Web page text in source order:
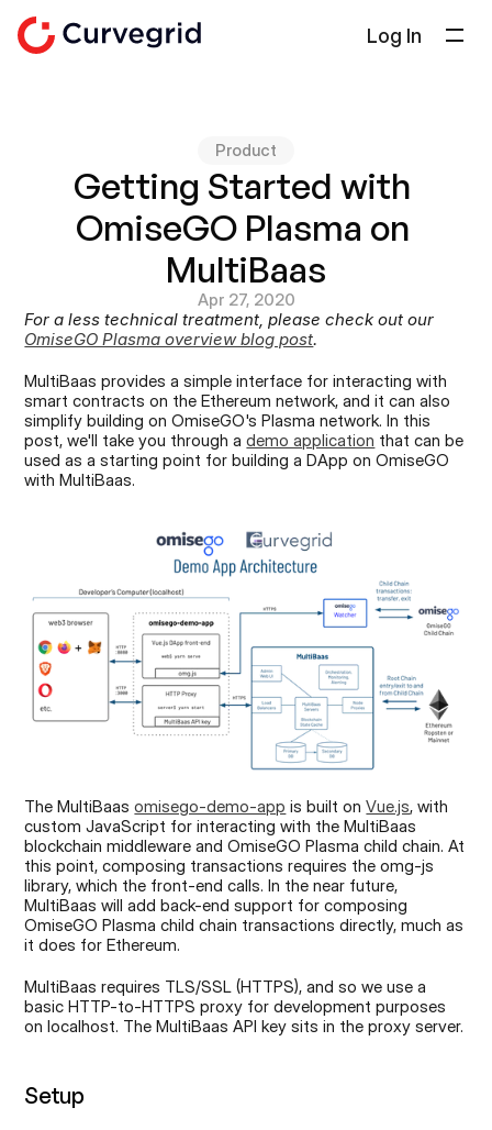
Log In
Docs
Select Language
Get in touch
Product
Getting Started with
OmiseGO Plasma on
MultiBaas
Apr 27, 2020
OmiseGO Plasma overview blog post.
MultiBaas provides a simple interface for interacting with
smart contracts on the Ethereum network, and it can also
simplify building on OmiseGO's Plasma network. In this
post, we'll take you through a demo application that can be
used as a starting point for building a DApp on OmiseGO
with MultiBaas.
The MultiBaas omisego-demo-app is built on Vue.js, with
custom JavaScript for interacting with the MultiBaas
blockchain middleware and OmiseGO Plasma child chain. At
this point, composing transactions requires the omg-js
library, which the front-end calls. In the near future,
MultiBaas will add back-end support for composing
OmiseGO Plasma child chain transactions directly, much as
it does for Ethereum.
MultiBaas requires TLS/SSL (HTTPS), and so we use a
basic HTTP-to-HTTPS proxy for development purposes
on localhost. The MultiBaas API key sits in the proxy server.
Setup